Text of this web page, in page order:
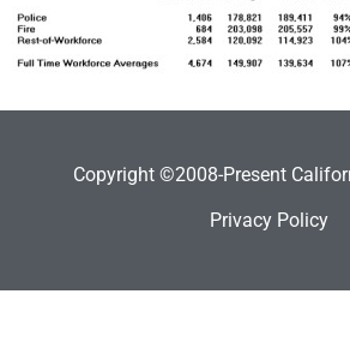
Copyright ©2008-Present
Privacy Policy